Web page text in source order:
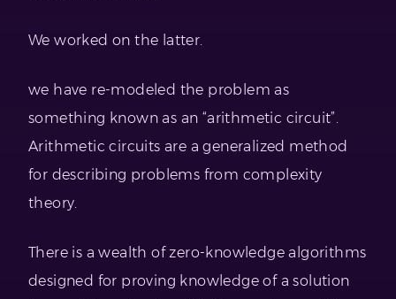
We worked on the latter.
we have re-modeled the problem as
something known as an “arithmetic circuit”.
Arithmetic circuits are a generalized method
for describing problems from complexity
theory.
There is a wealth of zero-knowledge algorithms
designed for proving knowledge of a solution